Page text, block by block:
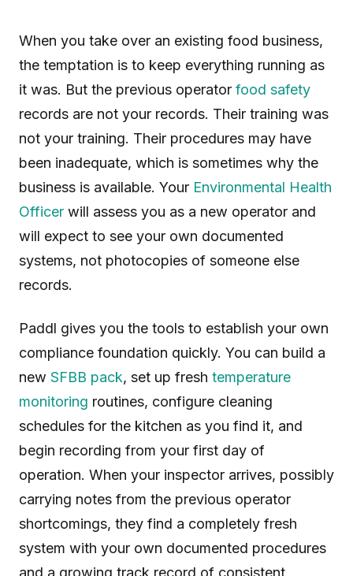
When you take over an existing food business,
the temptation is to keep everything running as
it was. But the previous operator food safety
records are not your records. Their training was
not your training. Their procedures may have
been inadequate, which is sometimes why the
business is available. Your Environmental Health
Officer will assess you as a new operator and
will expect to see your own documented
systems, not photocopies of someone else
records.
Paddl gives you the tools to establish your own
compliance foundation quickly. You can build a
new SFBB pack, set up fresh temperature
monitoring routines, configure cleaning
schedules for the kitchen as you find it, and
begin recording from your first day of
operation. When your inspector arrives, possibly
carrying notes from the previous operator
shortcomings, they find a completely fresh
system with your own documented procedures
and a growing track record of consistent